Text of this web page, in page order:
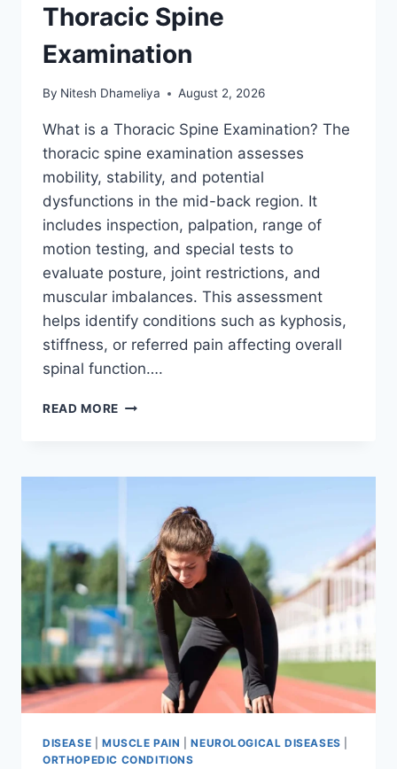
Thoracic Spine
Examination
By Nitesh Dhameliya August 2, 2026
What is a Thoracic Spine Examination? The
thoracic spine examination assesses
mobility, stability, and potential
dysfunctions in the mid-back region. It
includes inspection, palpation, range of
motion testing, and special tests to
evaluate posture, joint restrictions, and
muscular imbalances. This assessment
helps identify conditions such as kyphosis,
stiffness, or referred pain affecting overall
spinal function….
READ MORE THORACIC
DISEASE MUSCLE PAIN |NEUROLOGICAL DISEASES
ORTHOPEDIC CONDITIONS